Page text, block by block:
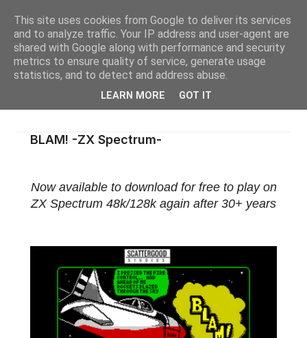
BLAM! -ZX Spectrum-
Now available to download for free to play on
ZX Spectrum 48k/128k again after 30+ years
This site uses cookies from Google to deliver its services
and to analyze traffic. Your IP address and user-agent are
shared with Google along with performance and security
metrics to ensure quality of service, generate usage
statistics, and to detect and address abuse.
LEARN MORE GOT IT